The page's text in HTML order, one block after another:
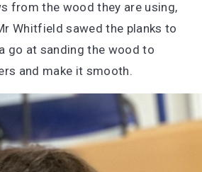
from the wood they are using,
Whitfield sawed the planks to
go at sanding the wood to
and make it smooth.